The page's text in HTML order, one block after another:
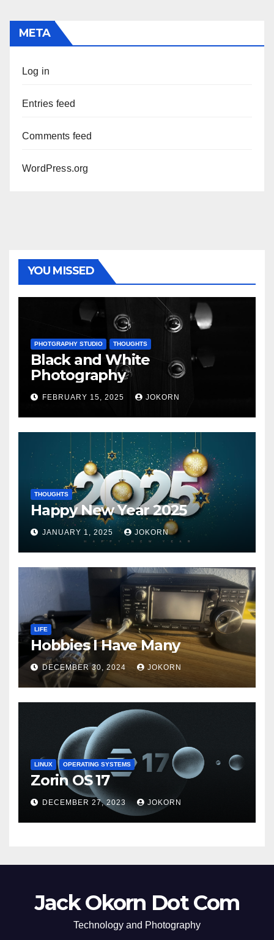
META
Log in
Entries feed
Comments feed
WordPress.org
YOU MISSED
PHOTGRAPHY STUDIO THOUGHTS
Black and White
Photography
FEBRUARY 15, 2025 JOKORN
THOUGHTS
Happy New Year 2025
JANUARY 1, 2025 JOKORN
LIFE
Hobbies I Have Many
DECEMBER 30, 2024 JOKORN
LINUX OPERATING SYSTEMS
Zorin OS 17
DECEMBER 27, 2023 JOKORN
Jack Okorn Dot Com
Technology and Photography